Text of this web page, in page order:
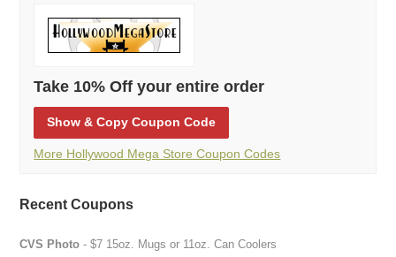
Take 10% Off your entire order
Show & Copy Coupon Code
More Hollywood Mega Store Coupon Codes
Recent Coupons
CVS Photo - $7 15oz. Mugs or 11oz. Can Coolers